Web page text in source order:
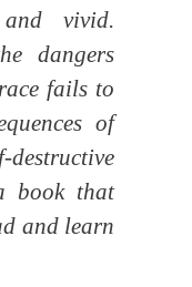
vivid.
dangers
fails to
of
book that
and learn